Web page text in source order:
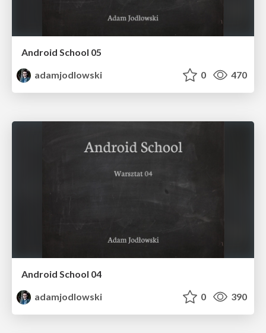
Android School 05
adamjodlowski
0 470
Android School 04
adamjodlowski
0 390